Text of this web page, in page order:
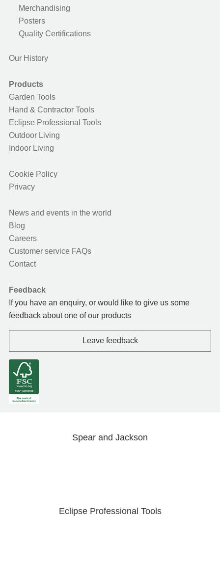
Merchandising
Posters
Quality Certifications
Our History
Products
Garden Tools
Hand & Contractor Tools
Eclipse Professional Tools
Outdoor Living
Indoor Living
Cookie Policy
Privacy
News and events in the world
Blog
Careers
Customer service FAQs
Contact
Feedback
If you have an enquiry, or would like to give us some
feedback about one of our products
Leave feedback
Spear and Jackson
Eclipse Professional Tools